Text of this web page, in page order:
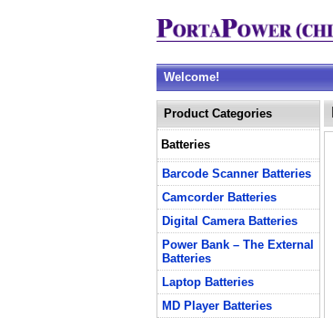
Welcome!
Product Categories
Batteries
Barcode Scanner Batteries
Camcorder Batteries
Digital Camera Batteries
Power Bank – The External
Batteries
Laptop Batteries
MD Player Batteries